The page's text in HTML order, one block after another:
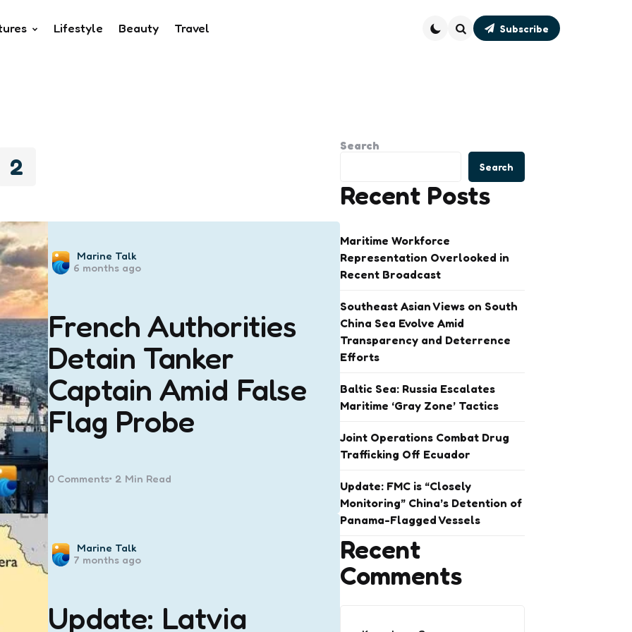
Lifestyle Beauty Travel Subscribe
2
Posted
by
Marine Talk
6 months ago
French Authorities
Detain Tanker
Captain Amid False
Flag Probe
0Comments 2 Min Read
Posted
by
Marine Talk
7 months ago
Update: Latvia
Search
Search
Recent Posts
Maritime Workforce
Representation Overlooked in
Recent Broadcast
Southeast Asian Views on South
China Sea Evolve Amid
Transparency and Deterrence
Efforts
Baltic Sea: Russia Escalates
Maritime ‘Gray Zone’ Tactics
Joint Operations Combat Drug
Trafficking Off Ecuador
Update: FMC is “Closely
Monitoring” China’s Detention of
Panama-Flagged Vessels
Recent
Comments